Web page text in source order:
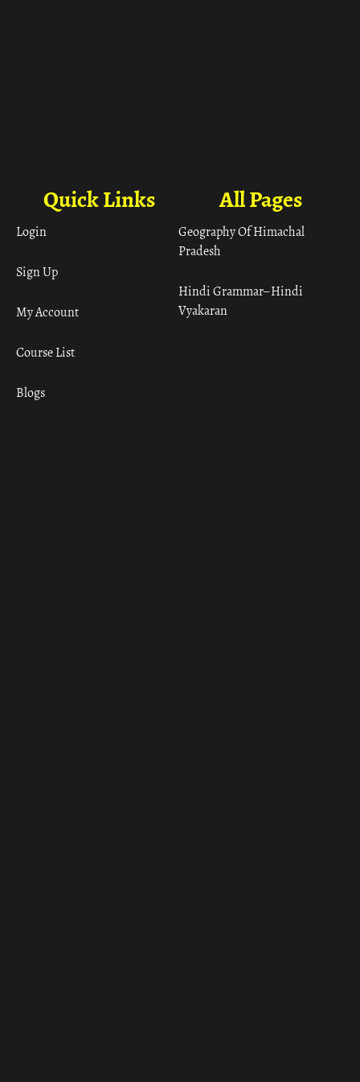
All Pages
Geography Of Himachal
Pradesh
Hindi Grammar– Hindi
Vyakaran
Quick Links
Login
Sign Up
My Account
Course List
Blogs